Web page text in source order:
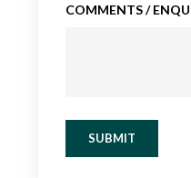
COMMENTS /
SUBMIT